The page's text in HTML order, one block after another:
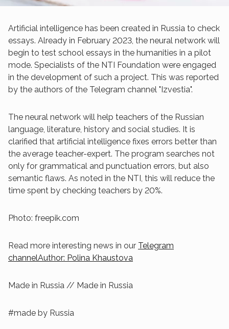
Artificial intelligence has been created in Russia to check
essays. Already in February 2023, the neural network will
begin to test school essays in the humanities in a pilot
mode. Specialists of the NTI Foundation were engaged
in the development of such a project. This was reported
by the authors of the Telegram channel "Izvestia".
The neural network will help teachers of the Russian
language, literature, history and social studies. It is
clarified that artificial intelligence fixes errors better than
the average teacher-expert. The program searches not
only for grammatical and punctuation errors, but also
semantic flaws. As noted in the NTI, this will reduce the
time spent by checking teachers by 20%.
Photo: freepik.com
Read more interesting news in our Telegram
channelAuthor: Polina Khaustova
Made in Russia // Made in Russia
#made by Russia